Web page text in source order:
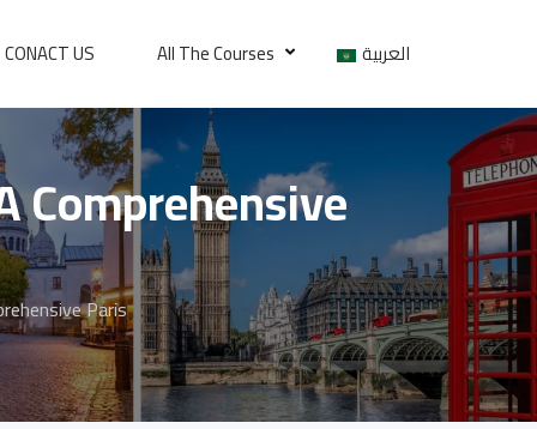
CONACT US All The Courses العربية
Comprehensive
Paris